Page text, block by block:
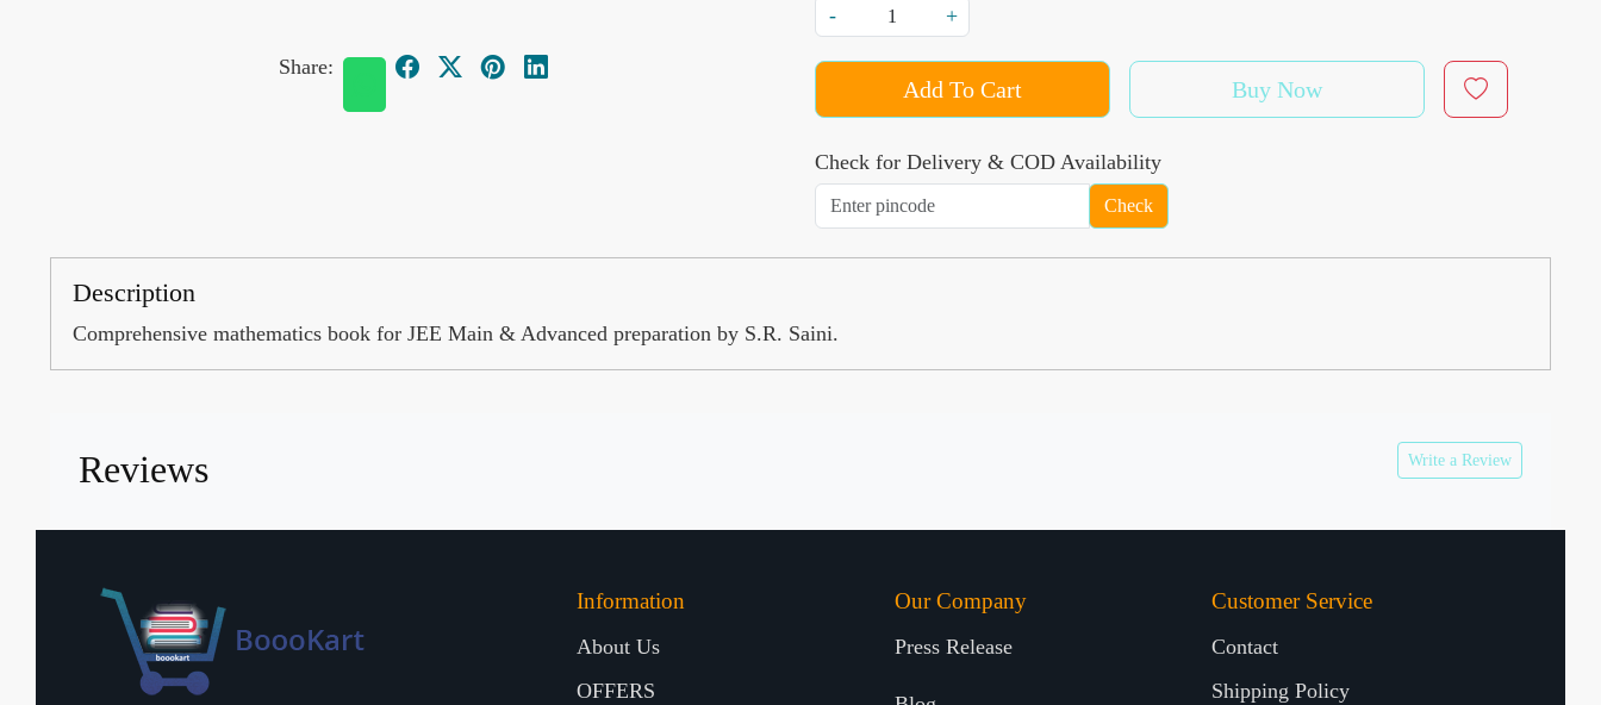
Share:
-
+
Add To Cart Buy Now
Check for Delivery & COD Availability
Check
Description
Comprehensive mathematics book for JEE Main & Advanced preparation by S.R. Saini.
Reviews Write a Review
Information
About Us
OFFERS
Our Company
Press Release
Customer Service
Contact
Shipping Policy